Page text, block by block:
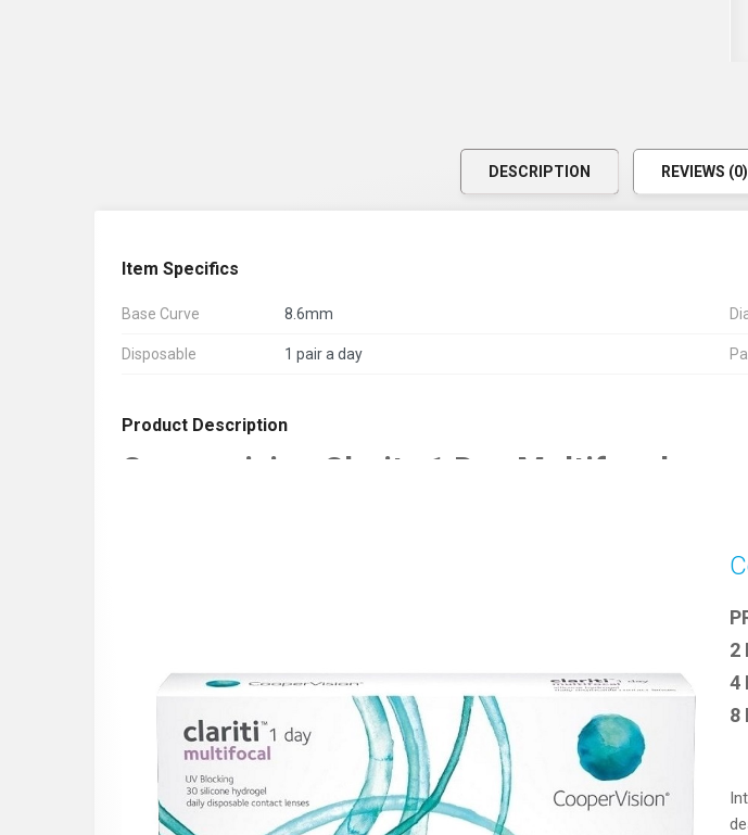
DESCRIPTION REVIEWS (0)
Item Specifics
Base Curve 8.6mm
Disposable 1 pair a day
Product Description
Coopervision Clarity 1 Day Multifocal
2
4
8